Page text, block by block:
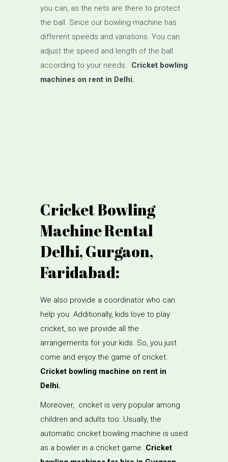
you can, as the nets are there to protect
the ball. Since our bowling machine has
different speeds and variations. You can
adjust the speed and length of the ball
according to your needs. Cricket bowling
machines on rent in Delhi.
Cricket Bowling
Machine Rental
Delhi, Gurgaon,
Faridabad:
We also provide a coordinator who can
help you. Additionally, kids love to play
cricket, so we provide all the
arrangements for your kids. So, you just
come and enjoy the game of cricket.
Cricket bowling machine on rent in
Delhi.
Moreover, cricket is very popular among
children and adults too. Usually, the
automatic cricket bowling machine is used
as a bowler in a cricket game. Cricket